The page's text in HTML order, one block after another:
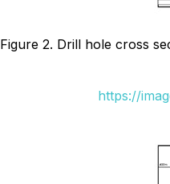
Figure 2. Drill hole cross
https://